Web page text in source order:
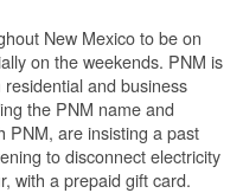
New Mexico to be on
on the weekends. PNM is
and business
the PNM name and
PNM, are insisting a past
to disconnect electricity
with a prepaid gift card.